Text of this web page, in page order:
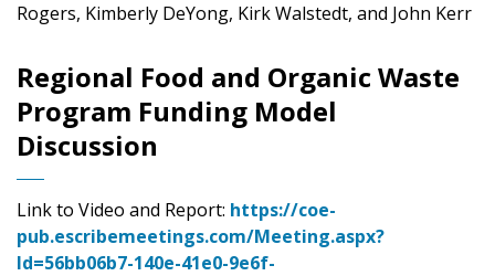
Rogers, Kimberly DeYong, Kirk Walstedt, and John Kerr
Regional Food and Organic Waste
Program Funding Model
Discussion
Link to Video and Report: https://coe-
pub.escribemeetings.com/Meeting.aspx?
Id=56bb06b7-140e-41e0-9e6f-